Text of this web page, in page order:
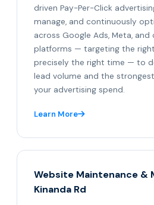
driven Pay-Per-Click
manage, and continuously
across Google Ads, Meta,
platforms — targeting the
precisely the right time — to
lead volume and the
your advertising spend.
Learn More
Website Maintenance &
Kinanda Rd